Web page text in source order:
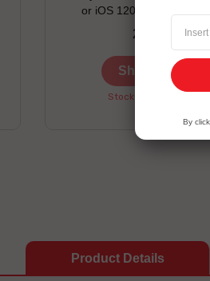
or iOS 120+ Built-in
269.00 TND
Shop now
Stock Unavailable
Product Details
By